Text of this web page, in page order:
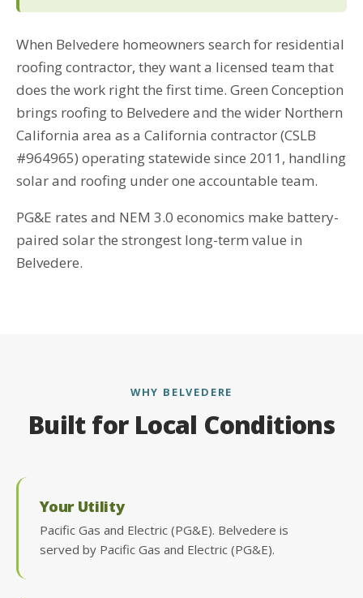
When Belvedere homeowners search for residential
roofing contractor, they want a licensed team that
does the work right the first time. Green Conception
brings roofing to Belvedere and the wider Northern
California area as a California contractor (CSLB
#964965) operating statewide since 2011, handling
solar and roofing under one accountable team.
PG&E rates and NEM 3.0 economics make battery-
paired solar the strongest long-term value in
Belvedere.
WHY BELVEDERE
Built for Local Conditions
Your Utility
Pacific Gas and Electric (PG&E). Belvedere is
served by Pacific Gas and Electric (PG&E).